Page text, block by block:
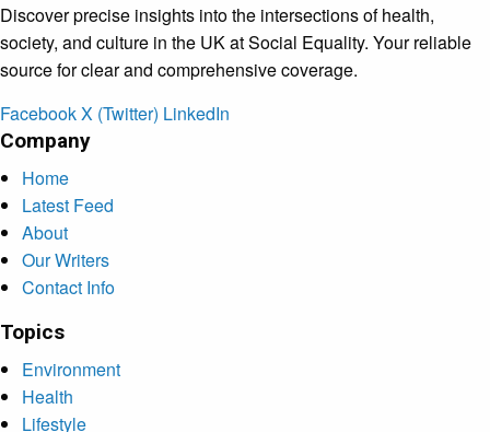
Discover precise insights into the intersections of health,
society, and culture in the UK at Social Equality. Your reliable
source for clear and comprehensive coverage.
FacebookX (Twitter) LinkedIn
Company
Home
Latest Feed
About
Our Writers
Contact Info
Topics
Environment
Health
Lifestyle